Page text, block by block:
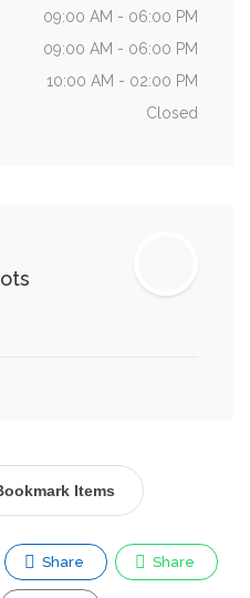
09:00 AM - 06:00 PM
09:00 AM - 06:00 PM
10:00 AM - 02:00 PM
Closed
Items
Share Share